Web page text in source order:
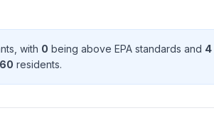
s , with 0 being above EPA standards and 4
residents.